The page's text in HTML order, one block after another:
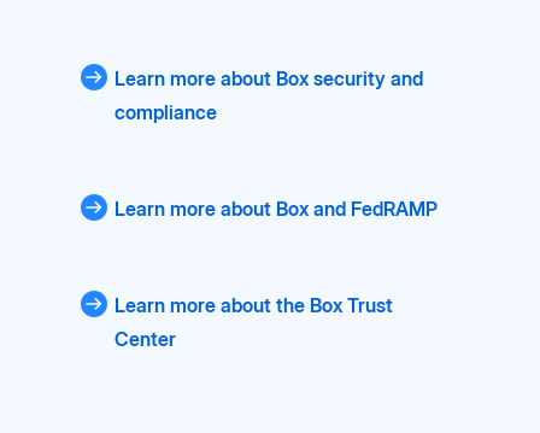
Learn more about Box security and
compliance
Learn more about Box and FedRAMP
Learn more about the Box Trust
Center